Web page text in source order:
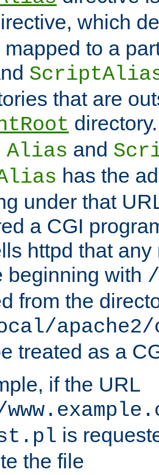
which
to a
that are
Alias and
has the
under that
a CGI
httpd that any
beginning with
from the
treated as a
if the URL
is
the file